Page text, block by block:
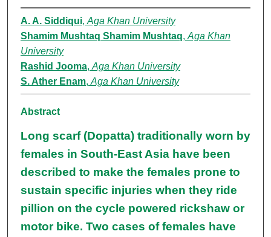
A. A. Siddiqui, Aga Khan University
Shamim Mushtaq Shamim Mushtaq, Aga Khan
University
Rashid Jooma, Aga Khan University
S. Ather Enam, Aga Khan University
Abstract
Long scarf (Dopatta) traditionally worn by
females in South-East Asia have been
described to make the females prone to
sustain specific injuries when they ride
pillion on the cycle powered rickshaw or
motor bike. Two cases of females have